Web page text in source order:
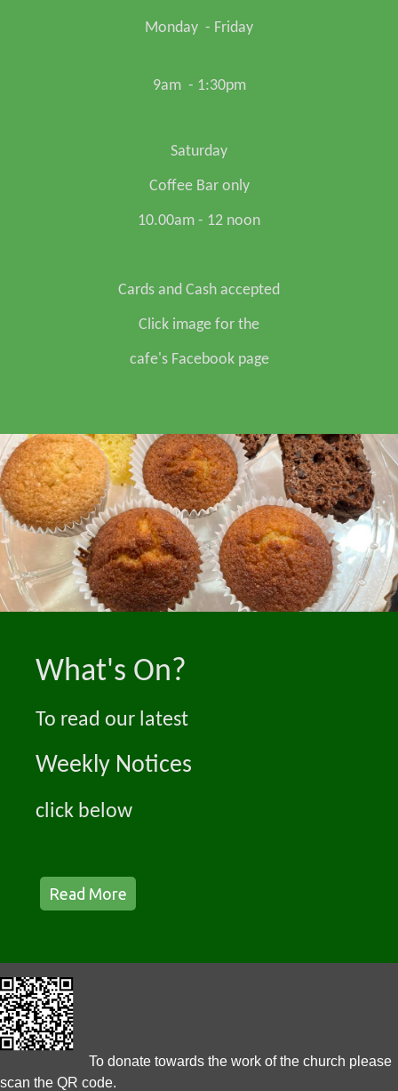
Monday - Friday
9am - 1:30pm
Saturday
Coffee Bar only
10.00am - 12 noon
Cards and Cash accepted
Click image for the
cafe's Facebook page
What's On?
To read our latest
Weekly Notices
click below
Read More
To donate towards the work of the church please
scan the QR code.